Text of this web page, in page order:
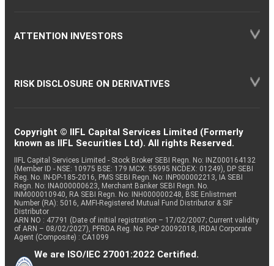
ATTENTION INVESTORS
RISK DISCLOSURE ON DERIVATIVES
Copyright © IIFL Capital Services Limited (Formerly
known as IIFL Securities Ltd). All rights Reserved.
IIFL Capital Services Limited - Stock Broker SEBI Regn. No: INZ000164132
(Member ID - NSE: 10975 BSE: 179 MCX: 55995 NCDEX: 01249), DP SEBI
Reg. No. IN-DP-185-2016, PMS SEBI Regn. No: INP000002213, IA SEBI
Regn. No: INA000000623, Merchant Banker SEBI Regn. No.
INM000010940, RA SEBI Regn. No: INH000000248, BSE Enlistment
Number (RA): 5016, AMFI-Registered Mutual Fund Distributor & SIF
Distributor
ARN NO : 47791 (Date of initial registration – 17/02/2007; Current validity
of ARN – 08/02/2027), PFRDA Reg. No. PoP 20092018, IRDAI Corporate
Agent (Composite) : CA1099
We are ISO/IEC 27001:2022 Certified.